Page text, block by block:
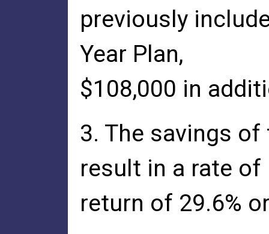
previously
Year Plan,
$108,000 in
3. The savings
result in a rate of
return of 29.6%